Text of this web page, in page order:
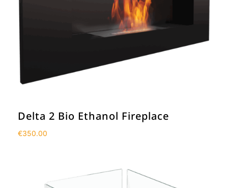
Delta 2 Bio Ethanol Fireplace
€350.00